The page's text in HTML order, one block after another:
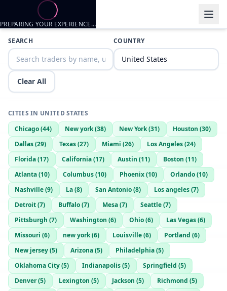
Trader listings
Ceasar
pearland, US
i can meetup and fck
SEARCH COUNTRY
Clear All
CITIES IN UNITED STATES
Chicago(44) New york(38) New York(31) Houston (30)
Dallas(29) Texas(27) Miami (26) Los Angeles(24)
Florida(17) California(17) Austin (11) Boston (11)
Atlanta(10) Columbus(10) Phoenix(10) Orlando(10)
Nashville(9) La(8) San Antonio(8) Los angeles(7)
Detroit(7) Buffalo(7) Mesa(7) Seattle(7)
Pittsburgh (7) Washington (6) Ohio(6) Las Vegas(6)
Missouri (6) new york(6) Louisville(6) Portland (6)
New jersey(5) Arizona(5) Philadelphia(5)
Oklahoma City(5) Indianapolis(5) Springfield (5)
Denver(5) Lexington (5) Jackson (5) Richmond (5)
PREPARING YOUR EXPERIENCE…